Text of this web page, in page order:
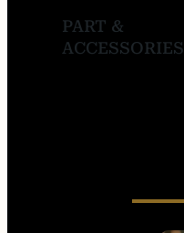
PART &
ACCESSORIES